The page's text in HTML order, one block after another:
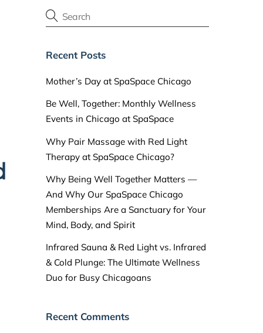
Recent Posts
Mother’s Day at SpaSpace Chicago
Be Well, Together: Monthly Wellness
Events in Chicago at SpaSpace
Why Pair Massage with Red Light
Therapy at SpaSpace Chicago?
Why Being Well Together Matters —
And Why Our SpaSpace Chicago
Memberships Are a Sanctuary for Your
Mind, Body, and Spirit
Infrared Sauna & Red Light vs. Infrared
& Cold Plunge: The Ultimate Wellness
Duo for Busy Chicagoans
Recent Comments